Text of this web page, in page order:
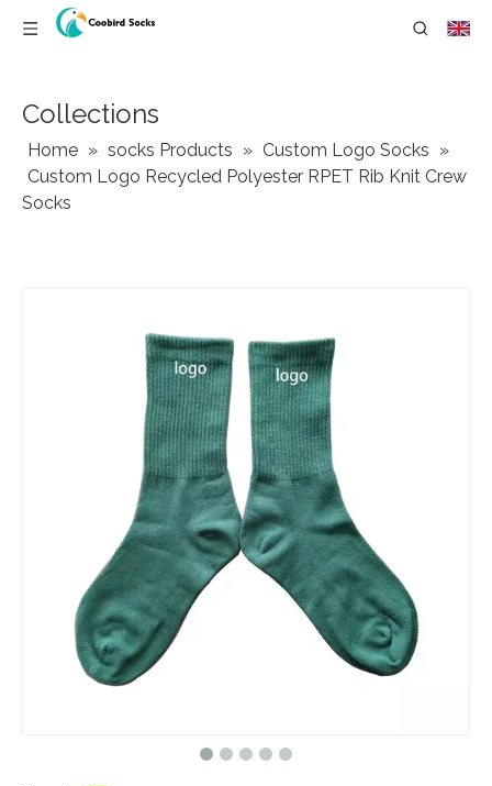
Collections
Home » socks Products » Custom Logo Socks »
Custom Logo Recycled Polyester RPET Rib Knit Crew
Socks